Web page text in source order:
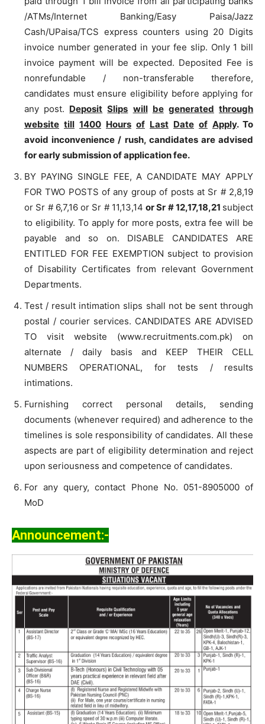
/ATMs/Internet Banking/Easy Paisa/Jazz
Cash/UPaisa/TCS express counters using 20 Digits
invoice number generated in your fee slip. Only 1 bill
invoice payment will be expected. Deposited Fee is
nonrefundable / non-transferable therefore,
candidates must ensure eligibility before applying for
any post. Deposit Slips will be generated through
website till 1400 Hours of Last Date of Apply. To
avoid inconvenience / rush, candidates are advised
for early submission of application fee.
BY PAYING SINGLE FEE, A CANDIDATE MAY APPLY
FOR TWO POSTS of any group of posts at Sr # 2,8,19
or Sr # 6,7,16 or Sr # 11,13,14 or Sr # 12,17,18,21 subject
to eligibility. To apply for more posts, extra fee will be
payable and so on. DISABLE CANDIDATES ARE
ENTITLED FOR FEE EXEMPTION subject to provision
of Disability Certificates from relevant Government
Departments.
Test / result intimation slips shall not be sent through
postal / courier services. CANDIDATES ARE ADVISED
TO visit website (www.recruitments.com.pk) on
alternate / daily basis and KEEP THEIR CELL
NUMBERS OPERATIONAL, for tests / results
intimations.
Furnishing correct personal details, sending
documents (whenever required) and adherence to the
timelines is sole responsibility of candidates. All these
aspects are part of eligibility determination and reject
upon seriousness and competence of candidates.
For any query, contact Phone No. 051-8905000 of
MoD
Announcement:-